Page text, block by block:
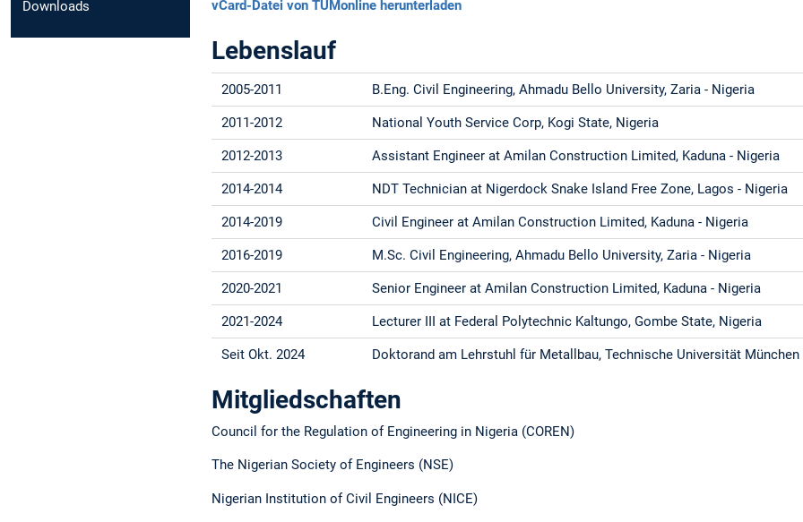
Downloads
vCard-Datei von TUMonline herunterladen
Lebenslauf
2005-2011 B.Eng. Civil Engineering, Ahmadu Bello University, Zaria - Nigeria
2011-2012 National Youth Service Corp, Kogi State, Nigeria
2012-2013 Assistant Engineer at Amilan Construction Limited, Kaduna - Nigeria
2014-2014 NDT Technician at Nigerdock Snake Island Free Zone, Lagos - Nigeria
2014-2019 Civil Engineer at Amilan Construction Limited, Kaduna - Nigeria
2016-2019 M.Sc. Civil Engineering, Ahmadu Bello University, Zaria - Nigeria
2020-2021 Senior Engineer at Amilan Construction Limited, Kaduna - Nigeria
2021-2024 Lecturer III at Federal Polytechnic Kaltungo, Gombe State, Nigeria
Seit Okt. 2024 Doktorand am Lehrstuhl für Metallbau, Technische Universität München
Mitgliedschaften
Council for the Regulation of Engineering in Nigeria (COREN)
The Nigerian Society of Engineers (NSE)
Nigerian Institution of Civil Engineers (NICE)